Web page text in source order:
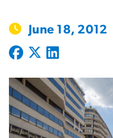
June 18, 2012